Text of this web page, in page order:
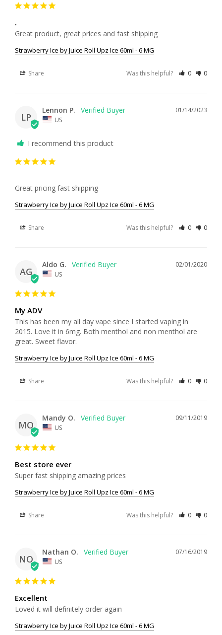
.
Great product, great prices and fast shipping
Strawberry Ice by Juice Roll Upz Ice 60ml - 6 MG
Share Was this helpful? 0 0
LP
01/14/2023
Lennon P.
US
I recommend this product
Great pricing fast shipping
Strawberry Ice by Juice Roll Upz Ice 60ml - 6 MG
Share Was this helpful? 0 0
AG
02/01/2020
Aldo G.
US
My ADV
This has been my all day vape since I started vaping in
2015. Love it in 6mg. Both menthol and non menthol are
Strawberry Ice by Juice Roll Upz Ice 60ml - 6 MG
Share Was this helpful? 0 0
MO
09/11/2019
Mandy O.
US
Best store ever
Super fast shipping amazing prices
Strawberry Ice by Juice Roll Upz Ice 60ml - 6 MG
Share Was this helpful? 0 0
NO
07/16/2019
Nathan O.
US
Excellent
Loved it will definitely order again
Strawberry Ice by Juice Roll Upz Ice 60ml - 6 MG